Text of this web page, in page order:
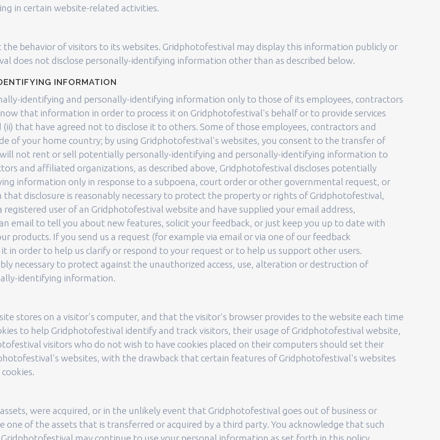
in certain website-related activities.
behavior of visitors to its websites. Gridphotofestival may display this information publicly or
does not disclose personally-identifying information other than as described below.
INFORMATION
identifying and personally-identifying information only to those of its employees, contractors
that information in order to process it on Gridphotofestival's behalf or to provide services
that have agreed not to disclose it to others. Some of those employees, contractors and
of your home country; by using Gridphotofestival's websites, you consent to the transfer of
not rent or sell potentially personally-identifying and personally-identifying information to
and affiliated organizations, as described above, Gridphotofestival discloses potentially
information only in response to a subpoena, court order or other governmental request, or
disclosure is reasonably necessary to protect the property or rights of Gridphotofestival,
user of an Gridphotofestival website and have supplied your email address,
email to tell you about new features, solicit your feedback, or just keep you up to date with
products. If you send us a request (for example via email or via one of our feedback
in order to help us clarify or respond to your request or to help us support other users.
necessary to protect against the unauthorized access, use, alteration or destruction of
identifying information.
stores on a visitor's computer, and that the visitor's browser provides to the website each time
to help Gridphotofestival identify and track visitors, their usage of Gridphotofestival website,
visitors who do not wish to have cookies placed on their computers should set their
websites, with the drawback that certain features of Gridphotofestival's websites
were acquired, or in the unlikely event that Gridphotofestival goes out of business or
of the assets that is transferred or acquired by a third party. You acknowledge that such